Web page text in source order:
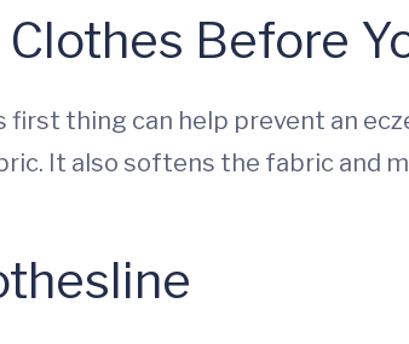
Before
thing can help prevent an
It also softens the fabric and